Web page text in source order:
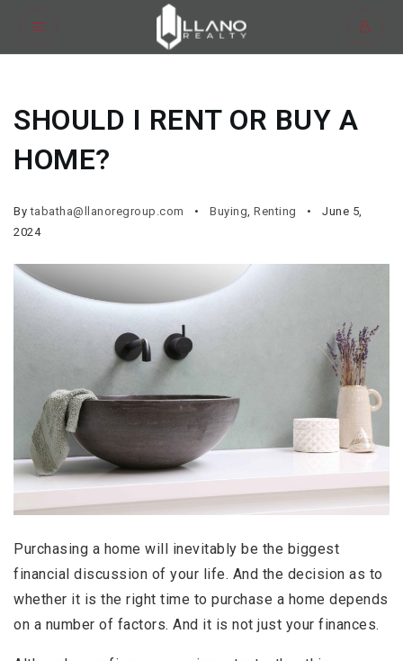
SHOULD I RENT OR BUY A
HOME?
Bytabatha@llanoregroup.com Buying, Renting
June 5,
2024
Purchasing a home will inevitably be the biggest
financial discussion of your life. And the decision as to
whether it is the right time to purchase a home depends
on a number of factors. And it is not just your finances.